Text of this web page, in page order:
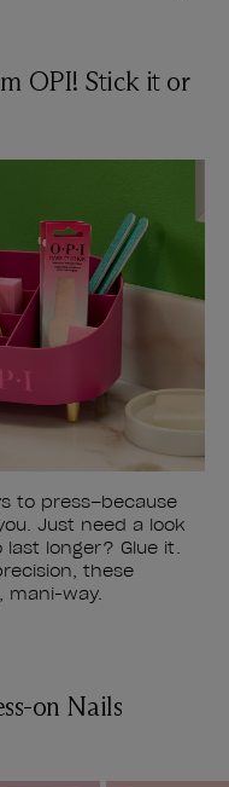
OPI! Stick it or
to press–because
Just need a look
longer? Glue it.
these
mani-way.
on Nails